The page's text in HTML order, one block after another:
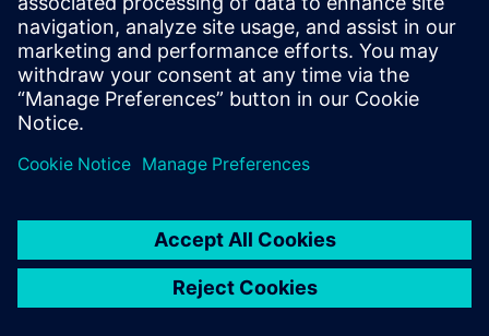
establishing digital continuity
This Realize LIVE on-demand webinar shares the key
to establishing digital continuity to break barriers
between concepting and detailed engineering.